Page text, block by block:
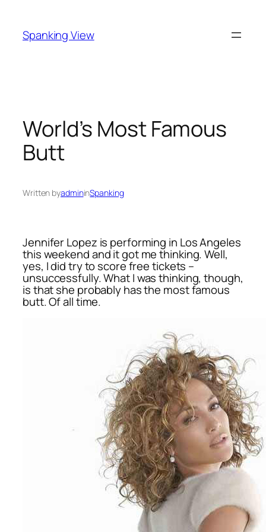
content
Spanking View
World’s Most Famous
Butt
Written byadmininSpanking
Jennifer Lopez is performing in Los Angeles
this weekend and it got me thinking. Well,
yes, I did try to score free tickets –
unsuccessfully. What I was thinking, though,
is that she probably has the most famous
butt. Of all time.